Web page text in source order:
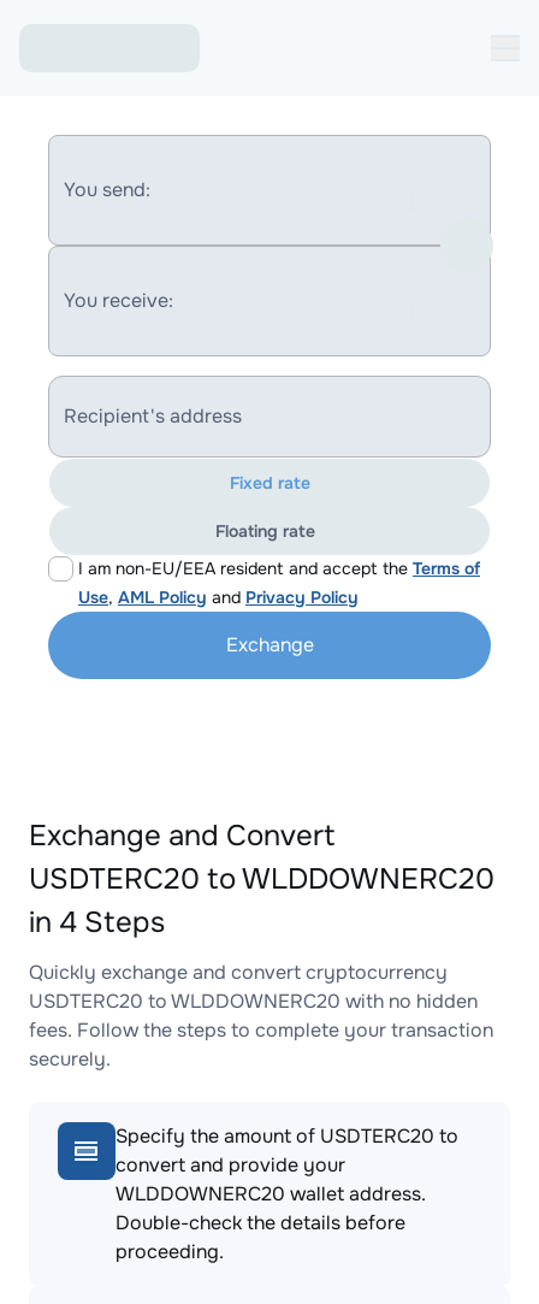
You send:
You receive:
Recipient's address
I am non-EU/EEA resident and accept the Terms of
Use, AML Policy and Privacy Policy
Fixed rate
Floating rate
Exchange
Exchange and Convert
USDTERC20 to WLDDOWNERC20
in 4 Steps
Quickly exchange and convert cryptocurrency
USDTERC20 to WLDDOWNERC20 with no hidden
fees. Follow the steps to complete your transaction
securely.
Specify the amount of USDTERC20 to
convert and provide your
WLDDOWNERC20 wallet address.
Double-check the details before
proceeding.